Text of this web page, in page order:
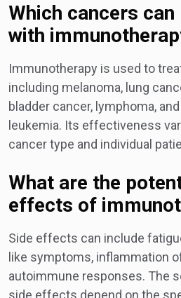
Which cancers
with
Immunotherapy is used to
including melanoma, lung
bladder cancer, lymphoma,
leukemia. Its effectiveness
cancer type and individual
What are the
effects of
Side effects can include
like symptoms, inflammation
autoimmune responses. The
side effects depend on the